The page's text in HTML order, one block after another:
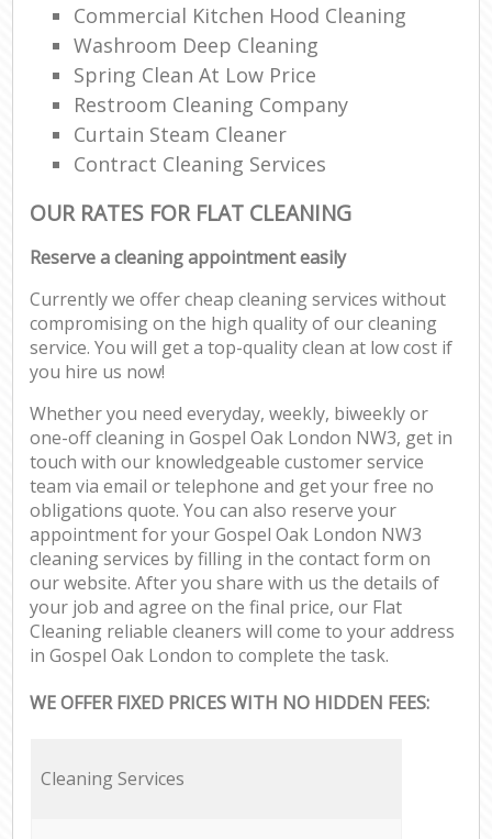
Commercial Kitchen Hood Cleaning
Washroom Deep Cleaning
Spring Clean At Low Price
Restroom Cleaning Company
Curtain Steam Cleaner
Contract Cleaning Services
OUR RATES FOR FLAT CLEANING
Reserve a cleaning appointment easily
Currently we offer cheap cleaning services without
compromising on the high quality of our cleaning
service. You will get a top-quality clean at low cost if
you hire us now!
Whether you need everyday, weekly, biweekly or
one-off cleaning in Gospel Oak London NW3, get in
touch with our knowledgeable customer service
team via email or telephone and get your free no
obligations quote. You can also reserve your
appointment for your Gospel Oak London NW3
cleaning services by filling in the contact form on
our website. After you share with us the details of
your job and agree on the final price, our Flat
Cleaning reliable cleaners will come to your address
in Gospel Oak London to complete the task.
WE OFFER FIXED PRICES WITH NO HIDDEN FEES:
Cleaning Services